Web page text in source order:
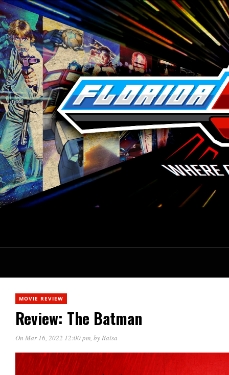
MOVIE REVIEW
Review: The Batman
On Mar 16, 2022 12:00 pm, byRaisa